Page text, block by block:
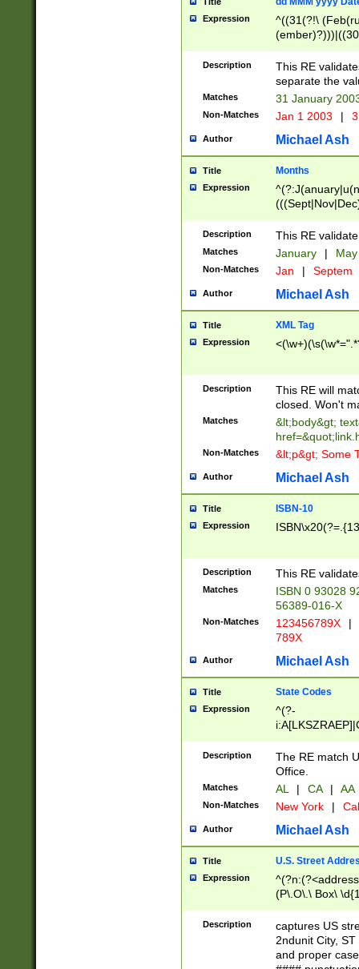
Expression
^((31(?!\
(((1[6-9]|[2-
9]\d)\d{2})$
Description
This RE
separate the
Matches 31 January
Non-Matches Jan 1 2003 |
Author Michael Ash
Title Months
Expression
Description This RE
Matches January |
Non-Matches Jan | Septem
Author Michael Ash
Title XML Tag
Expression
Description
This RE will
closed. Won't
Matches
&lt;body&gt;
Non-Matches &lt;p&gt; Some
Author Michael Ash
Title ISBN-10
Expression
Description This RE
Matches
ISBN 0 93028
56389-016-X
Non-Matches 123456789X |
789X
Author Michael Ash
Title State Codes
Expression
^(?-
Description
The RE match
Office.
Matches AL | CA | AA
Non-Matches New York |
Author Michael Ash
Title U.S. Street
Expression
(P\.O\.\ Box\
\x20(?
Description
captures US
2ndunit City,
and proper